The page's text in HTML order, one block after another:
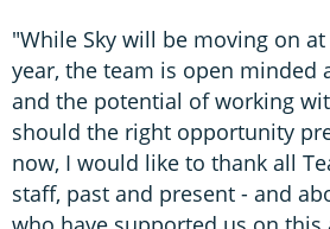
"While Sky will be moving on
year, the team is open minded
and the potential of working
should the right opportunity
now, I would like to thank all
staff, past and present - and